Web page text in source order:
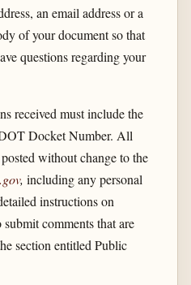
an email address or a
of your document so that
questions regarding your
received must include the
Docket Number. All
without change to the
, including any personal
instructions on
comments that are
section entitled Public